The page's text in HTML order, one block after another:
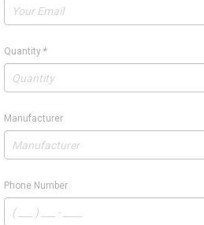
Quantity *
Manufacturer
Phone Number